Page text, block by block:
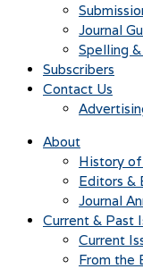
Journal
Spelling
Subscribers
Contact Us
About
History
Editors &
Journal
Current & Past
Current
From the